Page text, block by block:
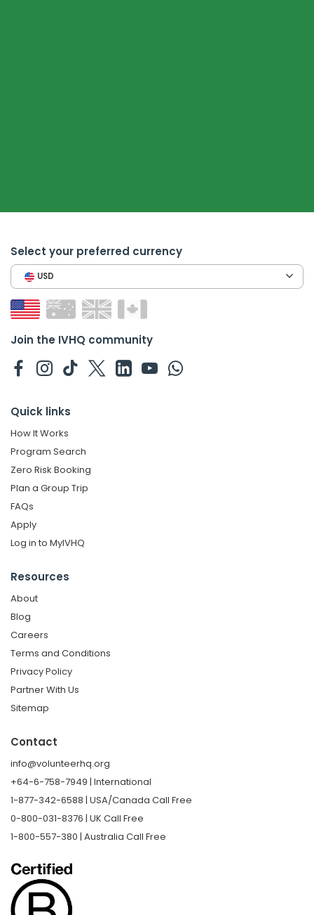
Select your preferred currency
USD
Join the IVHQ community
Quick links
How It Works
Program Search
Zero Risk Booking
Plan a Group Trip
FAQs
Apply
Log in to MyIVHQ
Resources
About
Blog
Careers
Terms and Conditions
Privacy Policy
Partner With Us
Sitemap
Contact
info@volunteerhq.org
+64-6-758-7949 | International
1-877-342-6588 | USA/Canada Call Free
0-800-031-8376 | UK Call Free
1-800-557-380 | Australia Call Free